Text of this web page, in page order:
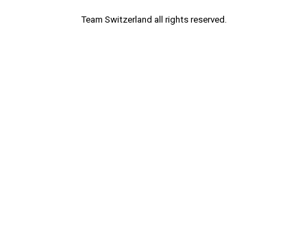
Team Switzerland all rights reserved.